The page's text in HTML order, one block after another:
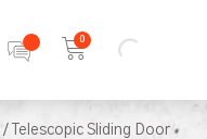
0
/ Telescopic Sliding Door